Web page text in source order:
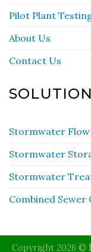
Pilot Plant
About Us
Contact Us
Stormwater
Stormwater
Stormwater
Combined Sewer
Copyright 2026 ©